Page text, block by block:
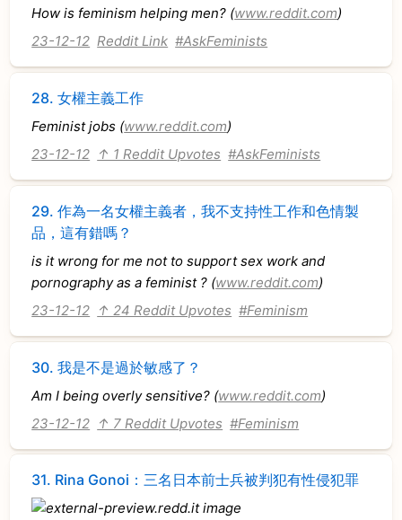
How is feminism helping men? (www.reddit.com)
23-12-12 Reddit Link #AskFeminists
28.女權主義工作
Feminist jobs (www.reddit.com)
23-12-12 ↑ 1 Reddit Upvotes #AskFeminists
29.作為一名女權主義者，我不支持性工作和色情製
品，這有錯嗎？
is it wrong for me not to support sex work and
pornography as a feminist ? (www.reddit.com)
23-12-12 ↑ 24 Reddit Upvotes #Feminism
30.我是不是過於敏感了？
Am I being overly sensitive? (www.reddit.com)
23-12-12 ↑ 7 Reddit Upvotes #Feminism
31. Rina Gonoi：三名日本前士兵被判犯有性侵犯罪